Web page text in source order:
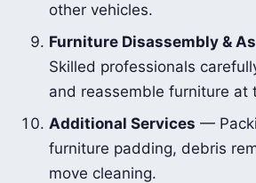
other vehicles.
Furniture Disassembly &
Skilled professionals
and reassemble furniture at
Additional Services —
furniture padding, debris
move cleaning.